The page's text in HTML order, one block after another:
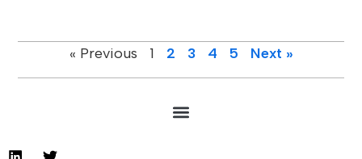
« Previous 1 2 3 4 5 Next »